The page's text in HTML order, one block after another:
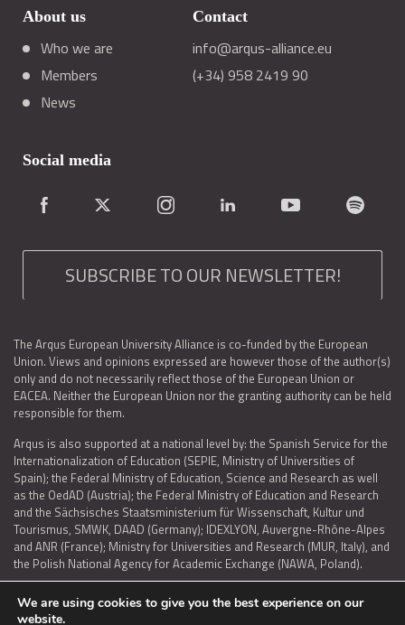
About us
Who we are
Members
News
Contact
info@arqus-alliance.eu
(+34) 958 2419 90
Social media
SUBSCRIBE TO OUR NEWSLETTER!
The Arqus European University Alliance is co-funded by the European
Union. Views and opinions expressed are however those of the author(s)
only and do not necessarily reflect those of the European Union or
EACEA. Neither the European Union nor the granting authority can be held
responsible for them.
Arqus is also supported at a national level by: the Spanish Service for the
Internationalization of Education (SEPIE, Ministry of Universities of
Spain); the Federal Ministry of Education, Science and Research as well
as the OedAD (Austria); the Federal Ministry of Education and Research
and the Sächsisches Staatsministerium für Wissenschaft, Kultur und
Tourismus, SMWK, DAAD (Germany); IDEXLYON, Auvergne-Rhône-Alpes
and ANR (France); Ministry for Universities and Research (MUR, Italy), and
the Polish National Agency for Academic Exchange (NAWA, Poland).
We are using cookies to give you the best experience on our
website.